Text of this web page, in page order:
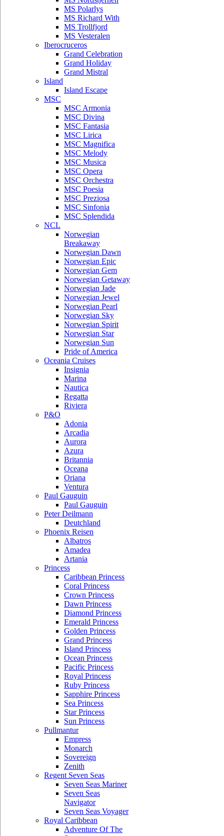
MS Polarlys
MS Richard With
MS Trollfjord
MS Vesteralen
Iberocruceros
Grand Celebration
Grand Holiday
Grand Mistral
Island
Island Escape
MSC
MSC Armonia
MSC Divina
MSC Fantasia
MSC Lirica
MSC Magnifica
MSC Melody
MSC Musica
MSC Opera
MSC Orchestra
MSC Poesia
MSC Preziosa
MSC Sinfonia
MSC Splendida
NCL
Norwegian
Breakaway
Norwegian Dawn
Norwegian Epic
Norwegian Gem
Norwegian Getaway
Norwegian Jade
Norwegian Jewel
Norwegian Pearl
Norwegian Sky
Norwegian Spirit
Norwegian Star
Norwegian Sun
Pride of America
Oceania Cruises
Insignia
Marina
Nautica
Regatta
Riviera
P&O
Adonia
Arcadia
Aurora
Azura
Britannia
Oceana
Oriana
Ventura
Paul Gauguin
Paul Gauguin
Peter Deilmann
Deutchland
Phoenix Reisen
Albatros
Amadea
Artania
Princess
Caribbean Princess
Coral Princess
Crown Princess
Dawn Princess
Diamond Princess
Emerald Princess
Golden Princess
Grand Princess
Island Princess
Ocean Princess
Pacific Princess
Royal Princess
Ruby Princess
Sapphire Princess
Sea Princess
Star Princess
Sun Princess
Pullmantur
Empress
Monarch
Sovereign
Zenith
Regent Seven Seas
Seven Seas Mariner
Seven Seas
Navigator
Seven Seas Voyager
Royal Caribbean
Adventure Of The